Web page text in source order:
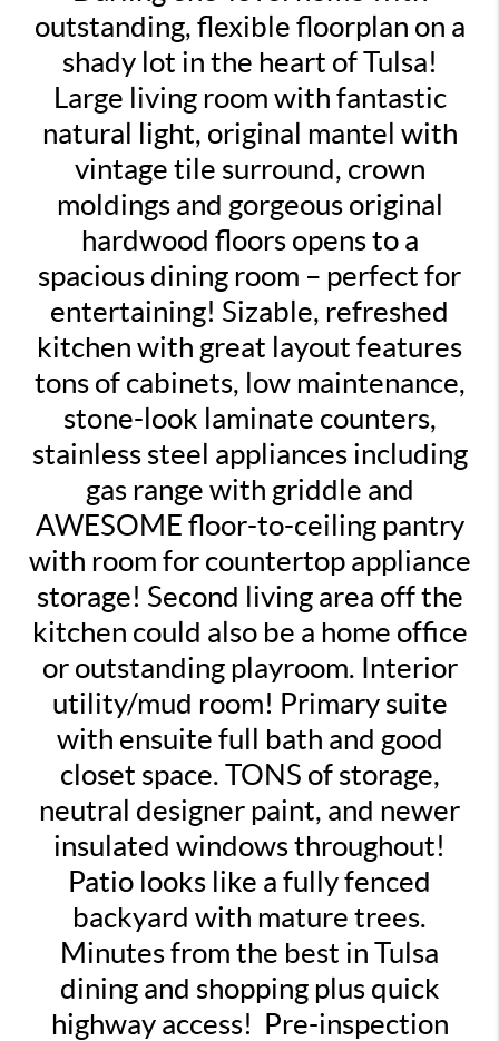
outstanding, flexible floorplan on a
shady lot in the heart of Tulsa!
Large living room with fantastic
natural light, original mantel with
vintage tile surround, crown
moldings and gorgeous original
hardwood floors opens to a
spacious dining room – perfect for
entertaining! Sizable, refreshed
kitchen with great layout features
tons of cabinets, low maintenance,
stone-look laminate counters,
stainless steel appliances including
gas range with griddle and
AWESOME floor-to-ceiling pantry
with room for countertop appliance
storage! Second living area off the
kitchen could also be a home office
or outstanding playroom. Interior
utility/mud room! Primary suite
with ensuite full bath and good
closet space. TONS of storage,
neutral designer paint, and newer
insulated windows throughout!
Patio looks like a fully fenced
backyard with mature trees.
Minutes from the best in Tulsa
dining and shopping plus quick
highway access! Pre-inspection